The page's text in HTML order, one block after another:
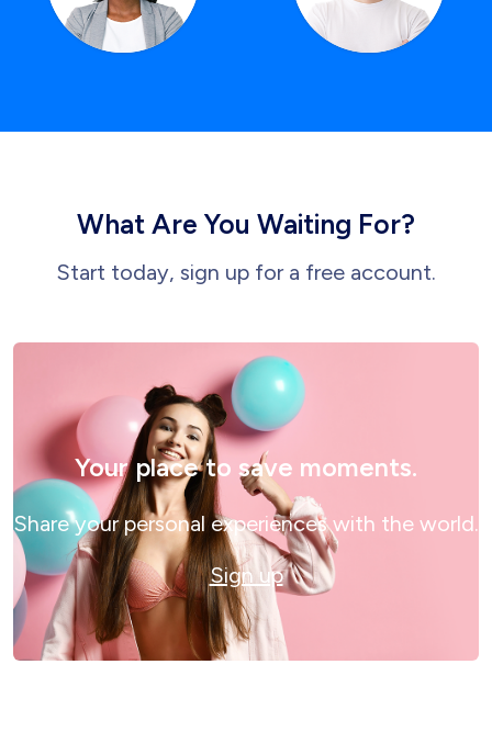
What Are You Waiting For?
Start today, sign up for a free account.
Your place to save moments.
Share your personal experiences with the world.
Sign up